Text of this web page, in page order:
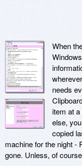
When
needs
item at
else,
copied
machine for the night -
gone. Unless, of